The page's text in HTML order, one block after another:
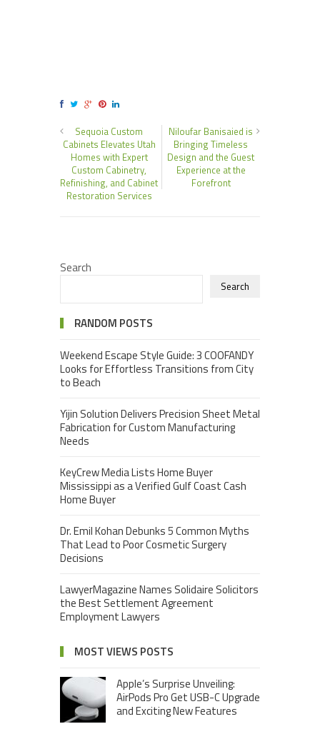
Sequoia Custom
Cabinets Elevates Utah
Homes with Expert
Custom Cabinetry,
Refinishing, and Cabinet
Restoration Services
Niloufar Banisaied is
Bringing Timeless
Design and the Guest
Experience at the
Forefront
Search
Search
RANDOM POSTS
Weekend Escape Style Guide: 3 COOFANDY
Looks for Effortless Transitions from City
to Beach
Yijin Solution Delivers Precision Sheet Metal
Fabrication for Custom Manufacturing
Needs
KeyCrew Media Lists Home Buyer
Mississippi as a Verified Gulf Coast Cash
Home Buyer
Dr. Emil Kohan Debunks 5 Common Myths
That Lead to Poor Cosmetic Surgery
Decisions
LawyerMagazine Names Solidaire Solicitors
the Best Settlement Agreement
Employment Lawyers
MOST VIEWS POSTS
Apple’s Surprise Unveiling:
AirPods Pro Get USB-C Upgrade
and Exciting New Features